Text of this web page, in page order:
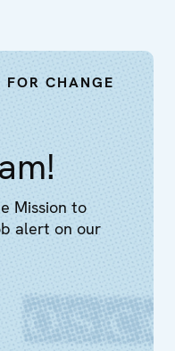
FOR CHANGE
Mission to
alert on our